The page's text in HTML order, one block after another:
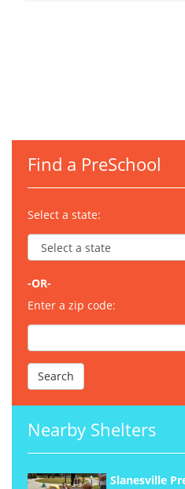
Find a PreSchool
Select a state:
-OR-
Enter a zip code:
Nearby Shelters
Slanesville